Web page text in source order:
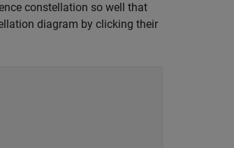
constellation so well that
diagram by clicking their